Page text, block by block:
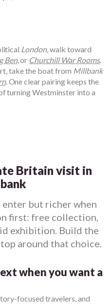
London, walk toward
Ben, or Churchill War Rooms.
take the boat from Millbank
. One clear pairing keeps the
turning Westminster into a
Britain visit in
but richer when
first: free collection,
exhibition. Build the
around that choice.
when you want a
focused travelers, and